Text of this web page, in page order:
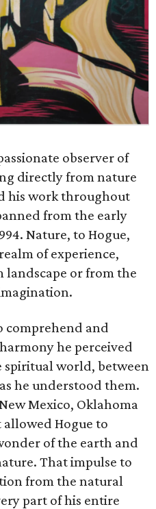
observer of
directly from nature
his work throughout
from the early
Nature, to Hogue,
of experience,
or from the
comprehend and
he perceived
spiritual world, between
he understood them.
Mexico, Oklahoma
Hogue to
of the earth and
That impulse to
from the natural
part of his entire